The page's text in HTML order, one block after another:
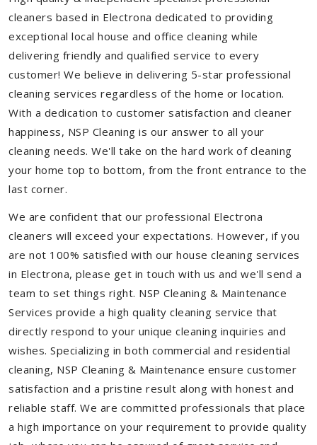
cleaners based in Electrona dedicated to providing
exceptional local house and office cleaning while
delivering friendly and qualified service to every
customer! We believe in delivering 5-star professional
cleaning services regardless of the home or location.
With a dedication to customer satisfaction and cleaner
happiness, NSP Cleaning is our answer to all your
cleaning needs. We'll take on the hard work of cleaning
your home top to bottom, from the front entrance to the
last corner.
We are confident that our professional Electrona
cleaners will exceed your expectations. However, if you
are not 100% satisfied with our house cleaning services
in Electrona, please get in touch with us and we'll send a
team to set things right. NSP Cleaning & Maintenance
Services provide a high quality cleaning service that
directly respond to your unique cleaning inquiries and
wishes. Specializing in both commercial and residential
cleaning, NSP Cleaning & Maintenance ensure customer
satisfaction and a pristine result along with honest and
reliable staff. We are committed professionals that place
a high importance on your requirement to provide quality